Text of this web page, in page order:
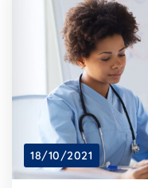
18/10/2021